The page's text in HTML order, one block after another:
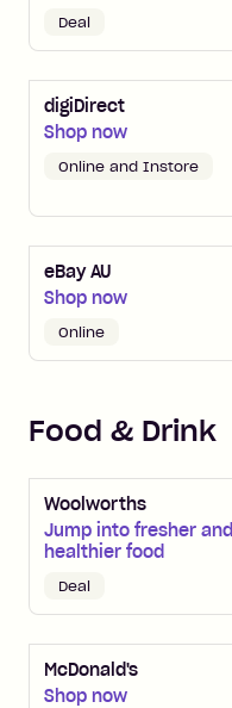
Deal
digiDirect
Shop now
Online and Instore
eBay AU
Shop now
Online
Food & Drink
Woolworths
Jump into fresher and
healthier food
Deal
McDonald's
Shop now